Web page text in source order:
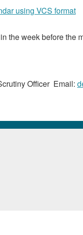
using VCS format
the week before the
Officer Email: